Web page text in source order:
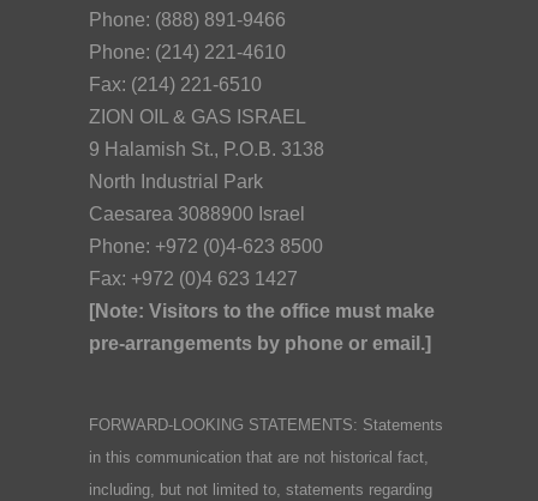
Phone: (888) 891-9466
Phone: (214) 221-4610
Fax: (214) 221-6510
ZION OIL & GAS ISRAEL
9 Halamish St., P.O.B. 3138
North Industrial Park
Caesarea 3088900 Israel
Phone: +972 (0)4-623 8500
Fax: +972 (0)4 623 1427
[Note: Visitors to the office must make
pre-arrangements by phone or email.]
FORWARD-LOOKING STATEMENTS: Statements
in this communication that are not historical fact,
including, but not limited to, statements regarding